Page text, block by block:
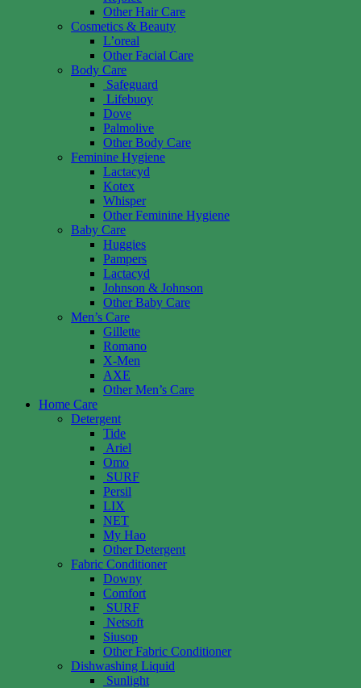
Other Hair Care
Cosmetics & Beauty
L’oreal
Other Facial Care
Body Care
Safeguard
Lifebuoy
Dove
Palmolive
Other Body Care
Feminine Hygiene
Lactacyd
Kotex
Whisper
Other Feminine Hygiene
Baby Care
Huggies
Pampers
Lactacyd
Johnson & Johnson
Other Baby Care
Men’s Care
Gillette
Romano
X-Men
AXE
Other Men’s Care
Home Care
Detergent
Tide
Ariel
Omo
SURF
Persil
LIX
NET
My Hao
Other Detergent
Fabric Conditioner
Downy
Comfort
SURF
Netsoft
Siusop
Other Fabric Conditioner
Dishwashing Liquid
Sunlight